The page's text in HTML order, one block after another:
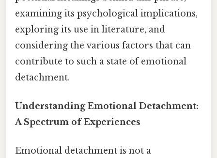
examining its psychological implications,
exploring its use in literature, and
considering the various factors that can
contribute to such a state of emotional
detachment.
Understanding Emotional Detachment:
A Spectrum of Experiences
Emotional detachment is not a